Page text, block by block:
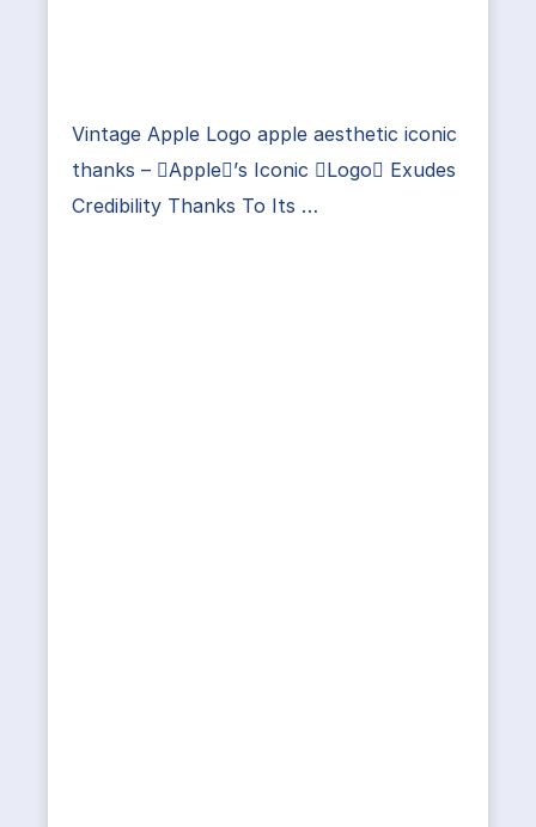
Vintage Apple Logo apple aesthetic iconic
thanks – Apple’s Iconic Logo Exudes
Credibility Thanks To Its …